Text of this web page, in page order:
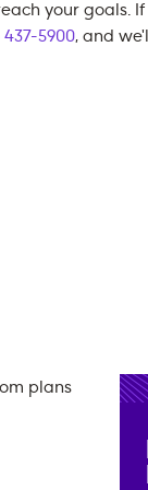
your goals.
437-5900, and